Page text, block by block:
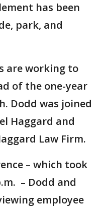
has been
park, and
are working to
of the one-year
Dodd was joined
Haggard and
Law Firm.
– which took
– Dodd and
employee